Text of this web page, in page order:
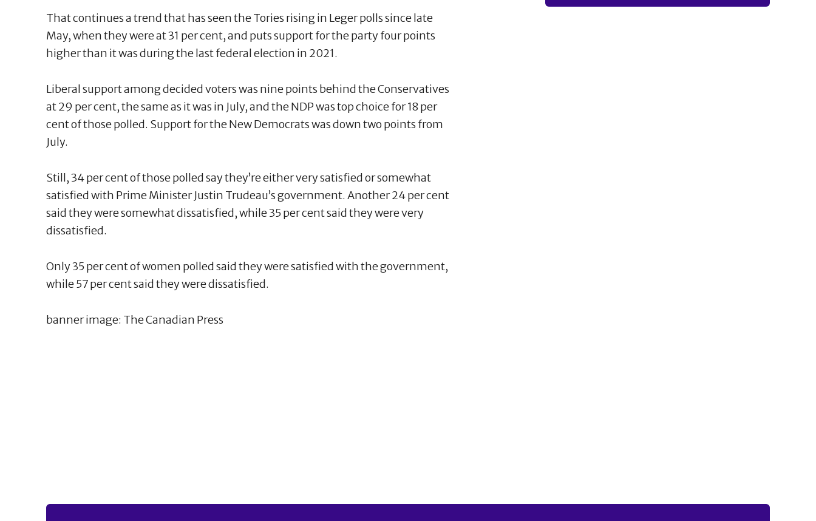
That continues a trend that has seen the Tories rising in Leger polls since late
May, when they were at 31 per cent, and puts support for the party four points
higher than it was during the last federal election in 2021.
Liberal support among decided voters was nine points behind the Conservatives
at 29 per cent, the same as it was in July, and the NDP was top choice for 18 per
cent of those polled. Support for the New Democrats was down two points from
July.
Still, 34 per cent of those polled say they’re either very satisfied or somewhat
satisfied with Prime Minister Justin Trudeau’s government. Another 24 per cent
said they were somewhat dissatisfied, while 35 per cent said they were very
dissatisfied.
Only 35 per cent of women polled said they were satisfied with the government,
while 57 per cent said they were dissatisfied.
banner image: The Canadian Press